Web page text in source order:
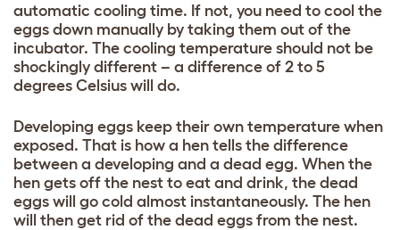
automatic cooling time. If not, you need to cool the
eggs down manually by taking them out of the
incubator. The cooling temperature should not be
shockingly different – a difference of 2 to 5
degrees Celsius will do.
Developing eggs keep their own temperature when
exposed. That is how a hen tells the difference
between a developing and a dead egg. When the
hen gets off the nest to eat and drink, the dead
eggs will go cold almost instantaneously. The hen
will then get rid of the dead eggs from the nest.